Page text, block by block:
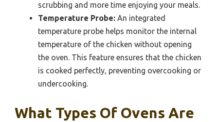
scrubbing and more time enjoying your meals.
Temperature Probe: An integrated
temperature probe helps monitor the internal
temperature of the chicken without opening
the oven. This feature ensures that the chicken
is cooked perfectly, preventing overcooking or
undercooking.
What Types Of Ovens Are